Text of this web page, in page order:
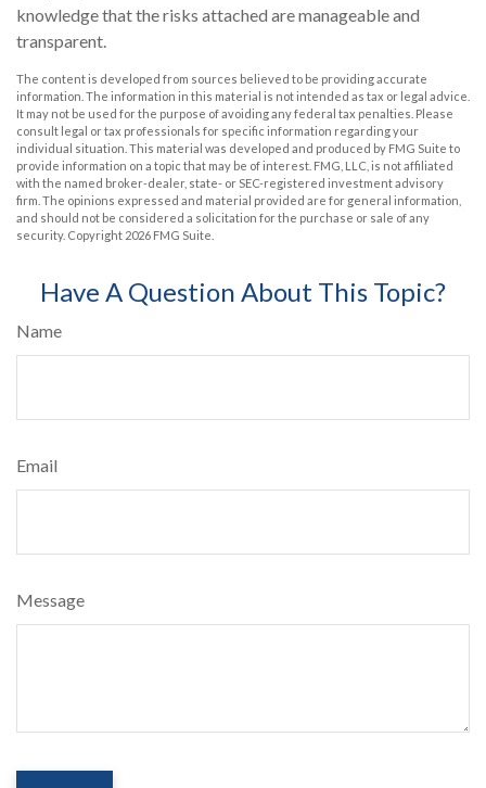
knowledge that the risks attached are manageable and
transparent.
The content is developed from sources believed to be providing accurate
information. The information in this material is not intended as tax or legal advice.
It may not be used for the purpose of avoiding any federal tax penalties. Please
consult legal or tax professionals for specific information regarding your
individual situation. This material was developed and produced by FMG Suite to
provide information on a topic that may be of interest. FMG, LLC, is not affiliated
with the named broker-dealer, state- or SEC-registered investment advisory
firm. The opinions expressed and material provided are for general information,
and should not be considered a solicitation for the purchase or sale of any
security. Copyright 2026 FMG Suite.
Have A Question About This Topic?
Name
Email
Message